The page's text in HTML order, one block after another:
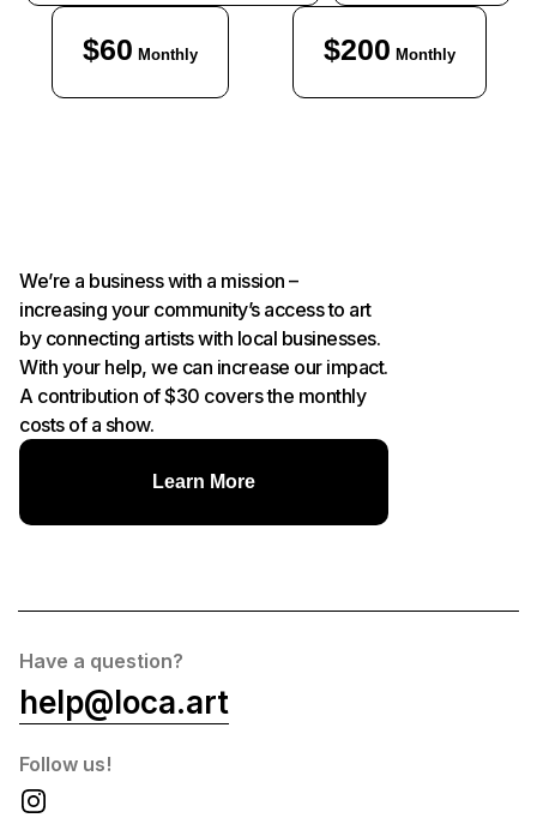
$60 Monthly $200 Monthly
We’re a business with a mission –
increasing your community’s access to art
by connecting artists with local businesses.
With your help, we can increase our impact.
A contribution of $30 covers the monthly
costs of a show.
Learn More
Have a question?
help@loca.art
Follow us!